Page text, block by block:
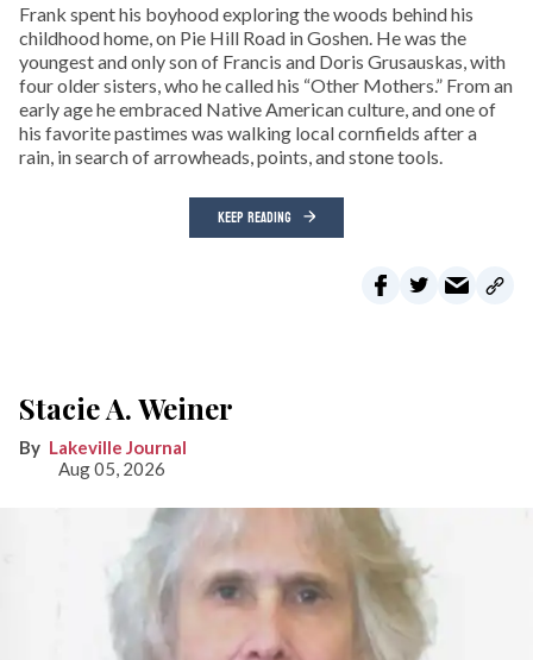
Frank spent his boyhood exploring the woods behind his
childhood home, on Pie Hill Road in Goshen. He was the
youngest and only son of Francis and Doris Grusauskas, with
four older sisters, who he called his “Other Mothers.” From an
early age he embraced Native American culture, and one of
his favorite pastimes was walking local cornfields after a
rain, in search of arrowheads, points, and stone tools.
KEEP READING
Stacie A. Weiner
Lakeville Journal
Aug 05, 2026